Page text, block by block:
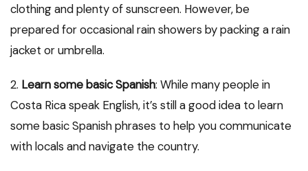
clothing and plenty of sunscreen. However, be
prepared for occasional rain showers by packing a rain
jacket or umbrella.
2. Learn some basic Spanish: While many people in
Costa Rica speak English, it’s still a good idea to learn
some basic Spanish phrases to help you communicate
with locals and navigate the country.